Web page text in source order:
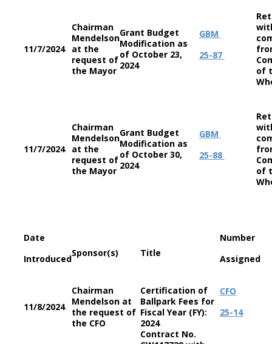
11/7/2024
Chairman
Mendelson
at the
request of
the Mayor
Grant Budget
Modification as
of October 23,
2024
GBM
25-87
of
11/7/2024
Chairman
Mendelson
at the
request of
the Mayor
Grant Budget
Modification as
of October 30,
2024
GBM
25-88
of
Date
Introduced
Sponsor(s) Title
Number
Assigned
11/8/2024
Chairman
Mendelson at
the request of
the CFO
Certification of
Ballpark Fees for
Fiscal Year (FY):
2024
CFO
25-14
Contract No.